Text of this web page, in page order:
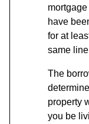
have
for at
same
The
property
you be